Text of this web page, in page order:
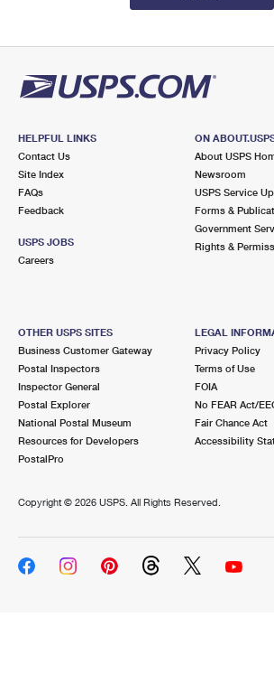
HELPFUL LINKS
Contact Us
Site Index
FAQs
Feedback
USPS JOBS
Careers
ON
About USPS
Newsroom
USPS Service
Forms &
Government
Rights &
OTHER USPS SITES
Business Customer Gateway
Postal Inspectors
Inspector General
Postal Explorer
National Postal Museum
Resources for Developers
PostalPro
LEGAL
Privacy Policy
Terms of Use
FOIA
No FEAR Act/
Fair Chance Act
Accessibility
Copyright © 2026 USPS. All Rights Reserved.